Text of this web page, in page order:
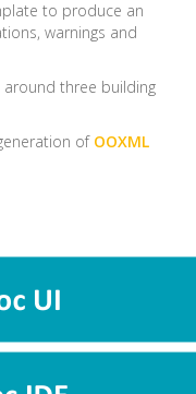
to produce an
warnings and
three building
of OOXML